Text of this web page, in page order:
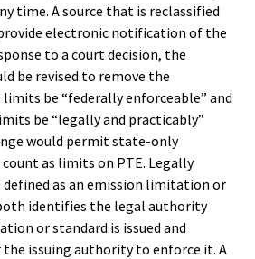
time. A source that is reclassified
electronic notification of the
to a court decision, the
be revised to remove the
be “federally enforceable” and
be “legally and practicably”
would permit state-only
as limits on PTE. Legally
as an emission limitation or
identifies the legal authority
or standard is issued and
issuing authority to enforce it. A